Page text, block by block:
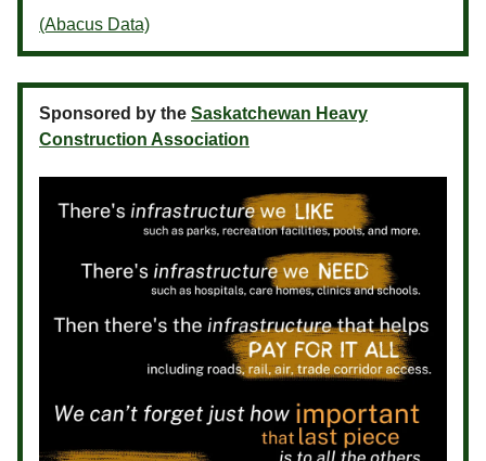
(Abacus Data)
Sponsored by the Saskatchewan Heavy
Construction Association